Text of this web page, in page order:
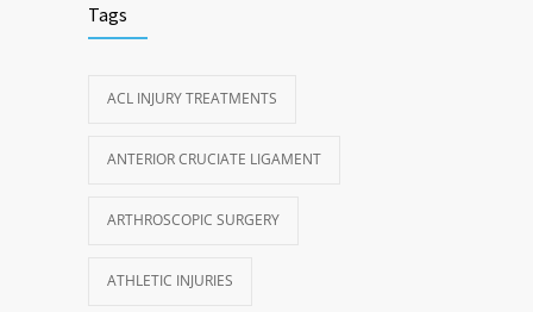
Tags
ACL INJURY TREATMENTS
ANTERIOR CRUCIATE LIGAMENT
ARTHROSCOPIC SURGERY
ATHLETIC INJURIES